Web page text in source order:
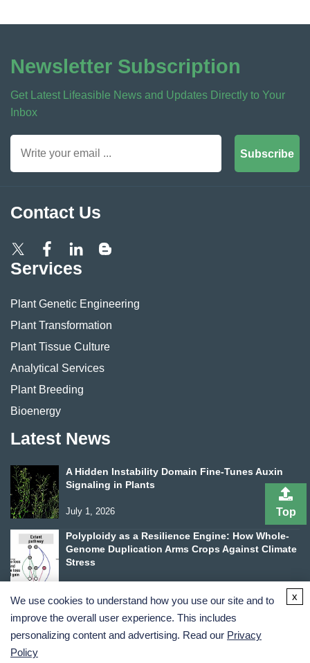
Newsletter Subscription
Get Latest Lifeasible News and Updates Directly to Your
Inbox
Subscribe
Contact Us
Services
Plant Genetic Engineering
Plant Transformation
Plant Tissue Culture
Analytical Services
Plant Breeding
Bioenergy
Latest News
A Hidden Instability Domain Fine-Tunes Auxin
Signaling in Plants
July 1, 2026
Polyploidy as a Resilience Engine: How Whole-
Genome Duplication Arms Crops Against Climate
Stress
Terms and Conditions
Top
We use cookies to understand how you use our site and to
improve the overall user experience. This includes
personalizing content and advertising. Read our Privacy
Policy
x